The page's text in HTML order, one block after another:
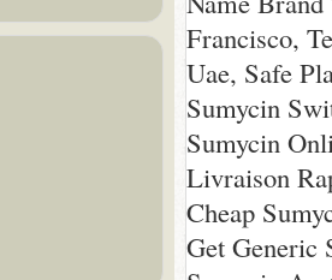
Francisco,
Uae, Safe
Sumycin
Sumycin
Livraison
Cheap
Get Generic